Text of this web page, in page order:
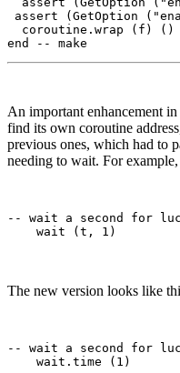
assert (GetOption
coroutine.wrap (f)
An important enhancement
find its own coroutine
previous ones, which had to
needing to wait. For
-- wait a second for
The new version looks like
-- wait a second for